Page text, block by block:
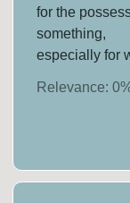
for the
something,
especially for
Relevance:0